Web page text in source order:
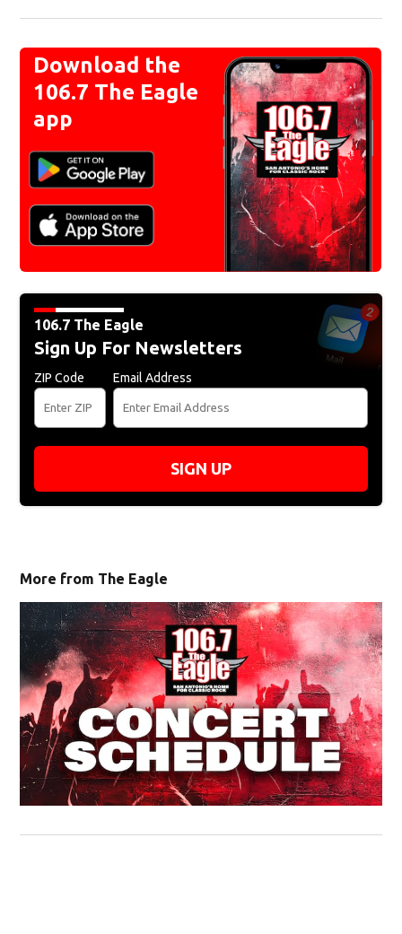
Download the
106.7 The Eagle
app
106.7 The Eagle
Sign Up For Newsletters
ZIP Code Email Address
SIGN UP
More from The Eagle